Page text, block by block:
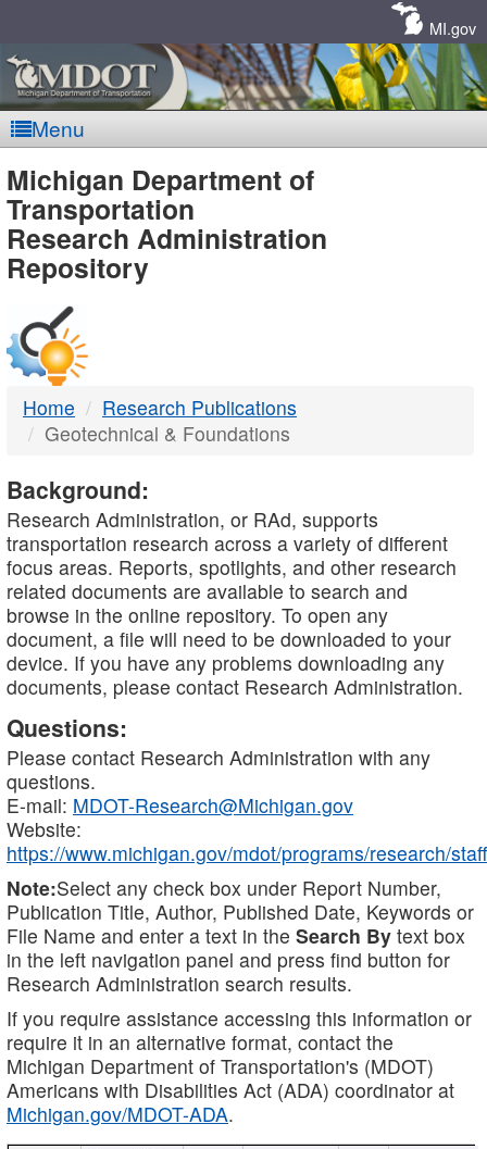
MI.gov
Menu
MDOT
-
DTMB
Michigan Department of
Transportation
Research Administration
Repository
Home
Research Publications
Geotechnical & Foundations
Background:
Research Administration, or RAd, supports
transportation research across a variety of different
focus areas. Reports, spotlights, and other research
related documents are available to search and
browse in the online repository. To open any
document, a file will need to be downloaded to your
device. If you have any problems downloading any
documents, please contact Research Administration.
Questions:
Please contact Research Administration with any
questions.
E-mail: MDOT-Research@Michigan.gov
Website:
https://www.michigan.gov/mdot/programs/research/staff
Note:Select any check box under Report Number,
Publication Title, Author, Published Date, Keywords or
File Name and enter a text in the Search By text box
in the left navigation panel and press find button for
Research Administration search results.
If you require assistance accessing this information or
require it in an alternative format, contact the
Michigan Department of Transportation's (MDOT)
Americans with Disabilities Act (ADA) coordinator at
Michigan.gov/MDOT-ADA.